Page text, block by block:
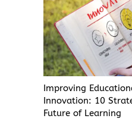
Improving
Innovation: 10
Future of Learning